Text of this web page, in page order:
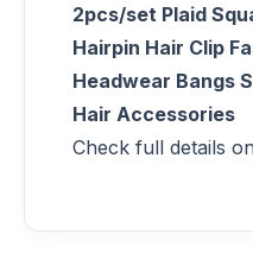
2pcs/set Plaid
Hairpin Hair Clip
Headwear Bangs
Hair Accessories
Check full details